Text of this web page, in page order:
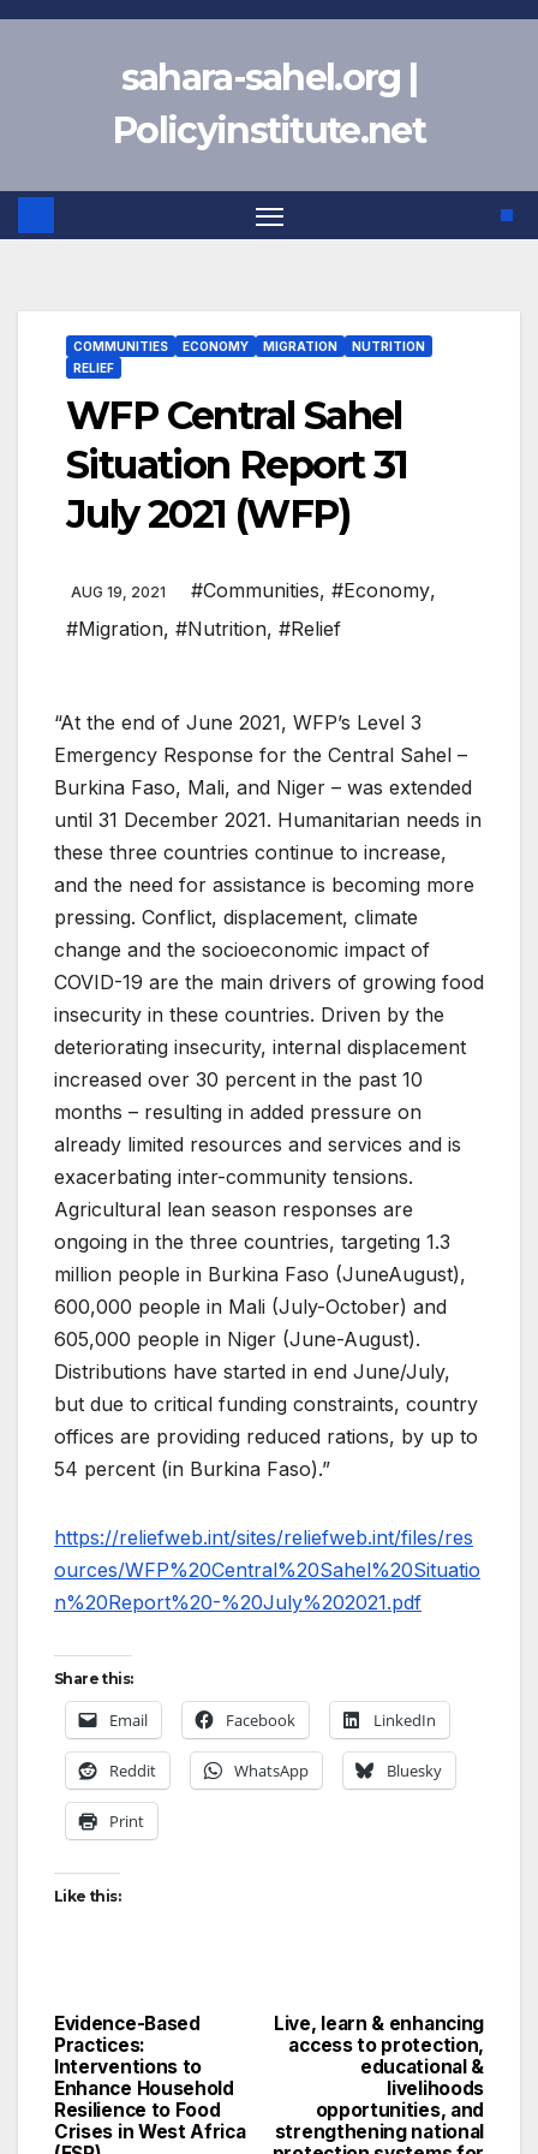
Skip
sahara-sahel.org |
Policyinstitute.net
COMMUNITIES ECONOMY MIGRATION
NUTRITION
RELIEF
WFP Central Sahel
Situation Report 31
July 2021 (WFP)
AUG 19, 2021 #Communities, #Economy,
#Migration, #Nutrition, #Relief
“At the end of June 2021, WFP’s Level 3
Emergency Response for the Central Sahel –
Burkina Faso, Mali, and Niger – was extended
until 31 December 2021. Humanitarian needs in
these three countries continue to increase,
and the need for assistance is becoming more
pressing. Conflict, displacement, climate
change and the socioeconomic impact of
COVID-19 are the main drivers of growing food
insecurity in these countries. Driven by the
deteriorating insecurity, internal displacement
increased over 30 percent in the past 10
months – resulting in added pressure on
already limited resources and services and is
exacerbating inter-community tensions.
Agricultural lean season responses are
ongoing in the three countries, targeting 1.3
million people in Burkina Faso (JuneAugust),
600,000 people in Mali (July-October) and
605,000 people in Niger (June-August).
Distributions have started in end June/July,
but due to critical funding constraints, country
offices are providing reduced rations, by up to
54 percent (in Burkina Faso).”
https://reliefweb.int/sites/reliefweb.int/files/res
ources/WFP%20Central%20Sahel%20Situatio
n%20Report%20-%20July%202021.pdf
Share this:
Email Facebook LinkedIn
Reddit WhatsApp Bluesky
Print
Like this:
Post
navigation
Live, learn & enhancing
access to protection,
educational &
livelihoods
opportunities, and
strengthening national
Evidence-Based
Practices:
Interventions to
Enhance Household
Resilience to Food
Crises in West Africa